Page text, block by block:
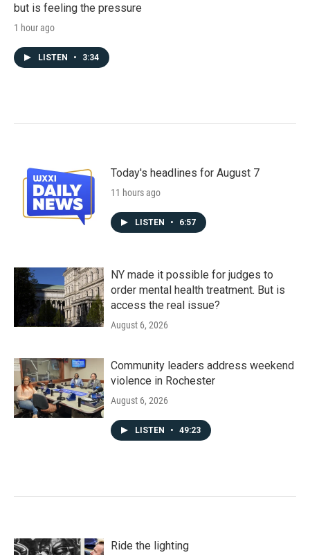
but is feeling the pressure
1 hour ago
LISTEN • 3:34
Today's headlines for August 7
11 hours ago
LISTEN • 6:57
NY made it possible for judges to
order mental health treatment. But is
access the real issue?
August 6, 2026
Community leaders address weekend
violence in Rochester
August 6, 2026
LISTEN • 49:23
Ride the lighting